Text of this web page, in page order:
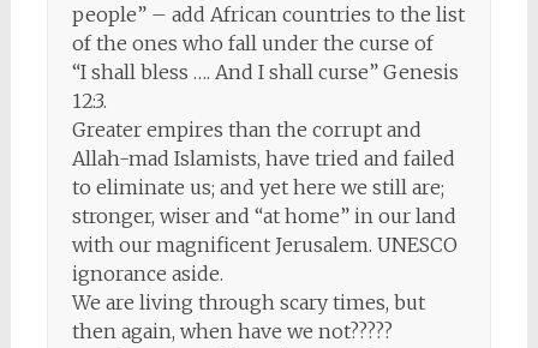
people” – add African countries to the list
of the ones who fall under the curse of
“I shall bless …. And I shall curse” Genesis
12:3.
Greater empires than the corrupt and
Allah-mad Islamists, have tried and failed
to eliminate us; and yet here we still are;
stronger, wiser and “at home” in our land
with our magnificent Jerusalem. UNESCO
ignorance aside.
We are living through scary times, but
then again, when have we not?????